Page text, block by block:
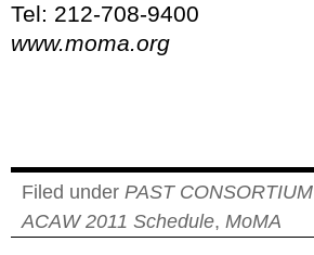
Tel: 212-708-9400
www.moma.org
Filed under PAST
ACAW 2011 Schedule, MoMA